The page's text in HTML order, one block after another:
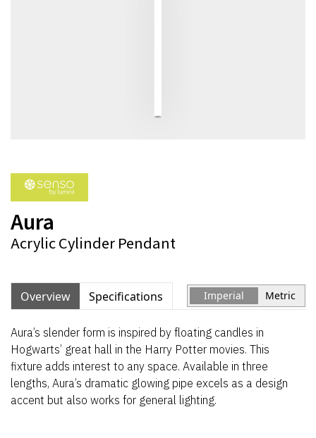
Aura
Acrylic Cylinder Pendant
Overview Specifications Imperial Metric
Aura’s slender form is inspired by floating candles in
Hogwarts’ great hall in the Harry Potter movies. This
fixture adds interest to any space. Available in three
lengths, Aura’s dramatic glowing pipe excels as a design
accent but also works for general lighting.